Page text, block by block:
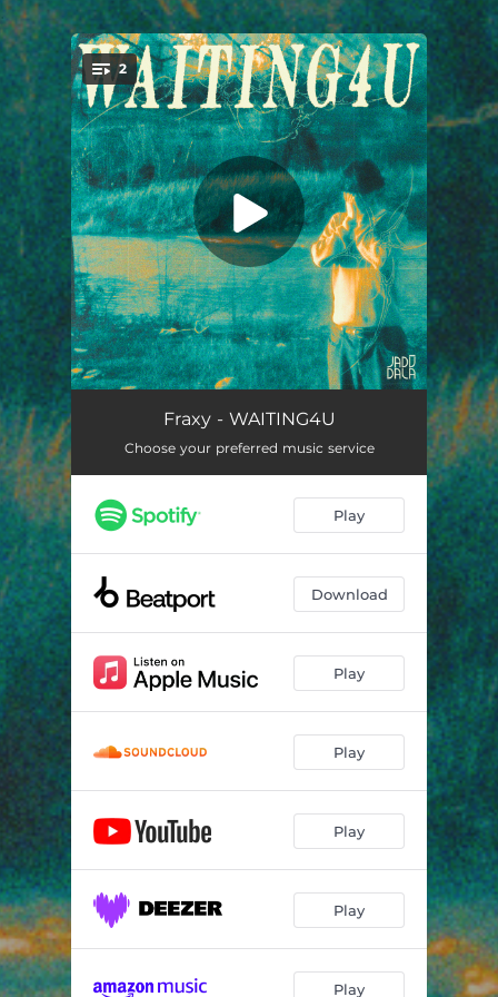
You're all set!
2
WAITING4U
WAITING4U (Extended Mix) 03:02
Fraxy - WAITING4U
Choose your preferred music service
Play
Download
Play
Play
Play
Play
Play